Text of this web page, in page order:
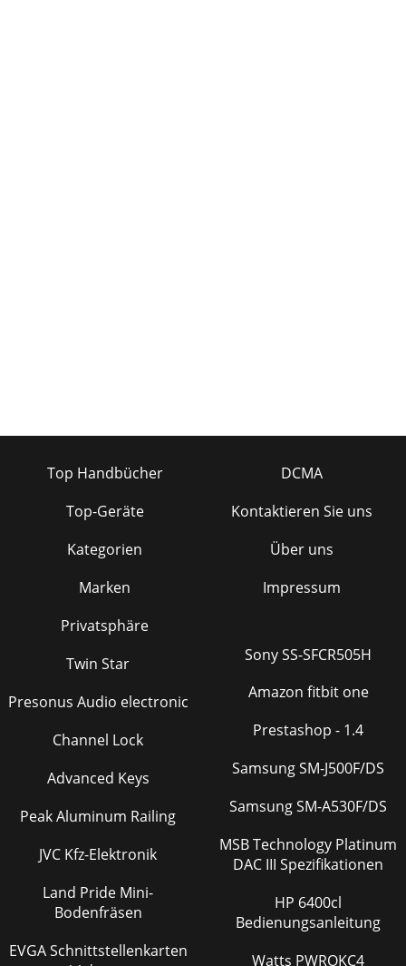
Top Handbücher
Top-Geräte
Kategorien
Marken
Privatsphäre
DCMA
Kontaktieren Sie uns
Über uns
Impressum
Twin Star
Presonus Audio electronic
Channel Lock
Advanced Keys
Peak Aluminum Railing
JVC Kfz-Elektronik
Land Pride Mini-
Bodenfräsen
EVGA Schnittstellenkarten
Sony SS-SFCR505H
Amazon fitbit one
Prestashop - 1.4
Samsung SM-J500F/DS
Samsung SM-A530F/DS
MSB Technology Platinum
DAC III Spezifikationen
HP 6400cl
Bedienungsanleitung
Watts PWROKC4